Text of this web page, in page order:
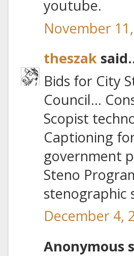
youtube.
November
theszak
Bids for City
Council…
Scopist
Captioning
government
Steno
stenographic
December 4,
Anonymous